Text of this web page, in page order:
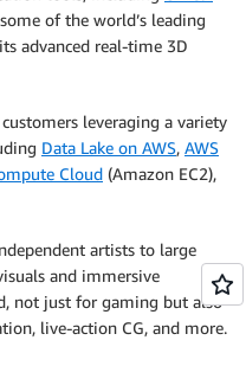
of the world’s leading
advanced real-time 3D
leveraging a variety
Data Lake on AWS, AWS
Cloud (Amazon EC2),
artists to large
and immersive
not just for gaming but also
live-action CG, and more.